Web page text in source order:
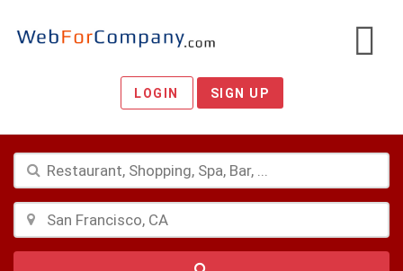
LOGIN SIGN UP